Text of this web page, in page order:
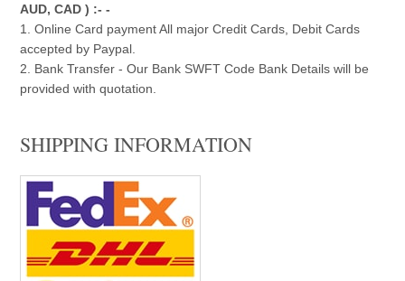
AUD, CAD ) :- -
1. Online Card payment All major Credit Cards, Debit Cards
accepted by Paypal.
2. Bank Transfer - Our Bank SWFT Code Bank Details will be
provided with quotation.
SHIPPING INFORMATION